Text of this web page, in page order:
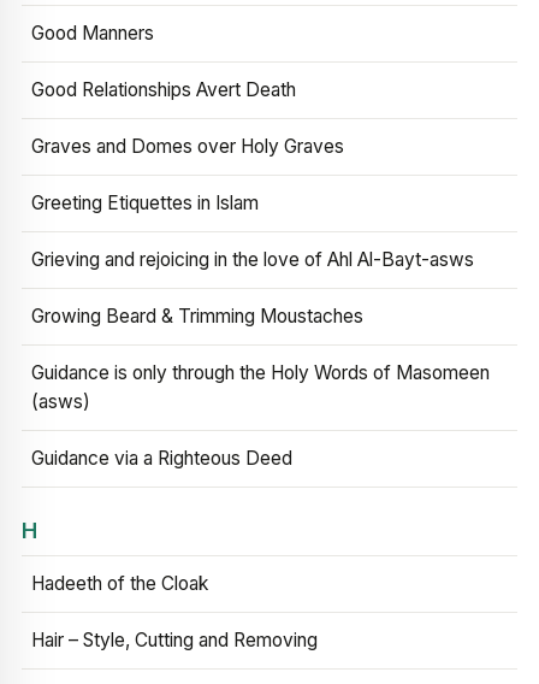
Good Manners
Good Relationships Avert Death
Graves and Domes over Holy Graves
Greeting Etiquettes in Islam
Grieving and rejoicing in the love of Ahl Al-Bayt-asws
Growing Beard & Trimming Moustaches
Guidance is only through the Holy Words of Masomeen
(asws)
Guidance via a Righteous Deed
H
Hadeeth of the Cloak
Hair – Style, Cutting and Removing